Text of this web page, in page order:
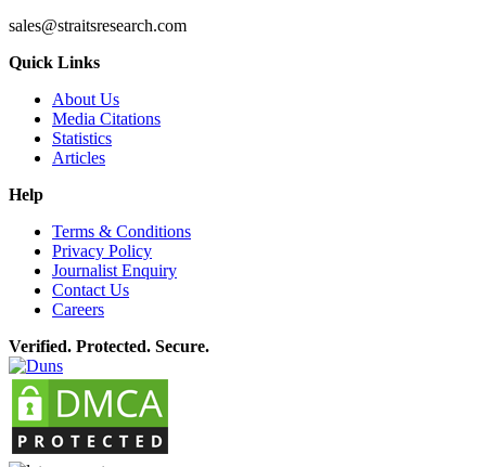
sales@straitsresearch.com
Quick Links
About Us
Media Citations
Statistics
Articles
Help
Terms & Conditions
Privacy Policy
Journalist Enquiry
Contact Us
Careers
Verified. Protected. Secure.